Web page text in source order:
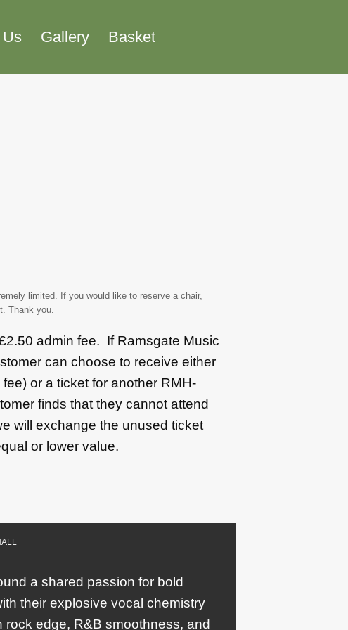
Gallery Basket
limited. If you would like to reserve a chair,
Thank you.
admin fee. If Ramsgate Music
can choose to receive either
or a ticket for another RMH-
finds that they cannot attend
will exchange the unused ticket
or lower value.
a shared passion for bold
their explosive vocal chemistry
edge, R&B smoothness, and